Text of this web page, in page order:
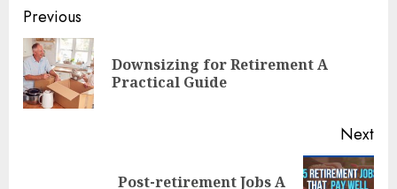
Continue
Reading
Previous
Downsizing for Retirement A
Practical Guide
Next
Post-retirement Jobs A